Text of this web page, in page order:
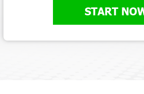
START